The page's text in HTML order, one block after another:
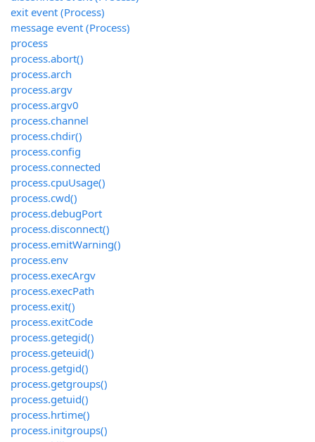
exit event (Process)
message event (Process)
process
process.abort()
process.arch
process.argv
process.argv0
process.channel
process.chdir()
process.config
process.connected
process.cpuUsage()
process.cwd()
process.debugPort
process.disconnect()
process.emitWarning()
process.env
process.execArgv
process.execPath
process.exit()
process.exitCode
process.getegid()
process.geteuid()
process.getgid()
process.getgroups()
process.getuid()
process.hrtime()
process.initgroups()